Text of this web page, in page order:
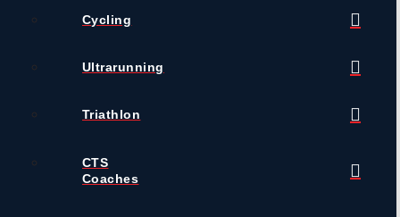
Cycling
Ultrarunning
Triathlon
CTS
Coaches